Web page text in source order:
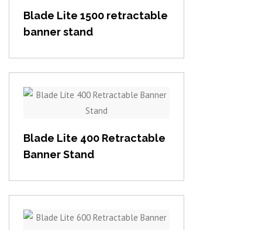
Blade Lite 1500 retractable
banner stand
View item
Blade Lite 400 Retractable
Banner Stand